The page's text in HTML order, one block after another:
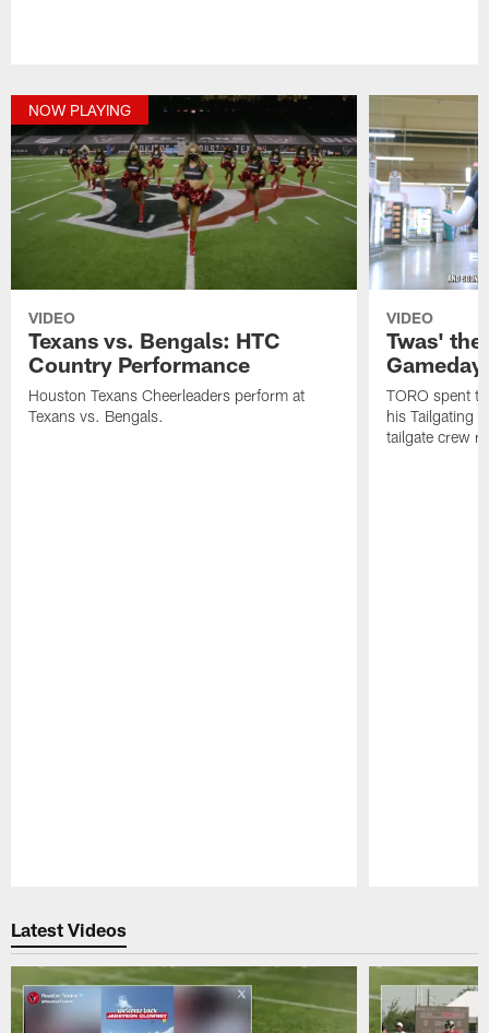
NOW PLAYING
VIDEO
Texans vs. Bengals: HTC
Country Performance
Houston Texans Cheerleaders perform at
Texans vs. Bengals.
VIDEO
Twas' the
TORO spent
his Tailgating
tailgate crew
Latest Videos